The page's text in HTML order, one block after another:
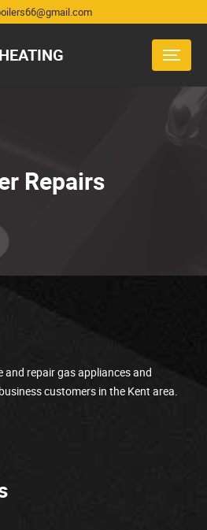
Repairs
and repair gas appliances and
customers in the Kent area.